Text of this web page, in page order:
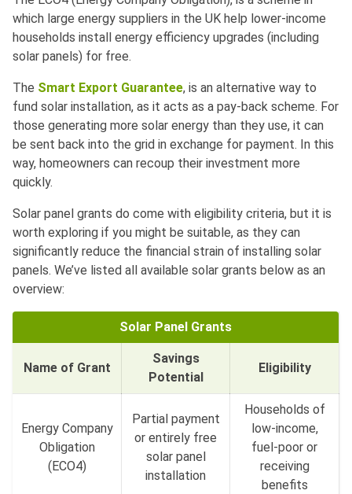
which large energy suppliers in the UK help lower-income
households install energy efficiency upgrades (including
solar panels) for free.
The Smart Export Guarantee, is an alternative way to
fund solar installation, as it acts as a pay-back scheme. For
those generating more solar energy than they use, it can
be sent back into the grid in exchange for payment. In this
way, homeowners can recoup their investment more
quickly.
Solar panel grants do come with eligibility criteria, but it is
worth exploring if you might be suitable, as they can
significantly reduce the financial strain of installing solar
panels. We’ve listed all available solar grants below as an
overview:
Solar Panel Grants
Name of Grant
Savings
Potential
Eligibility
Energy Company
Obligation
(ECO4)
Partial payment
or entirely free
solar panel
installation
Households of
low-income,
fuel-poor or
receiving
benefits